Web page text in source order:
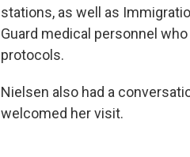
stations, as well as
Guard medical personnel
protocols.
Nielsen also had a
welcomed her visit.